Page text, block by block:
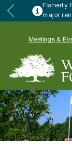
Flaherty
major
Meetings &